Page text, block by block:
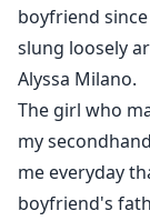
boyfriend
slung loosely
Alyssa Milano.
The girl who
my
me everyday
boyfriend's